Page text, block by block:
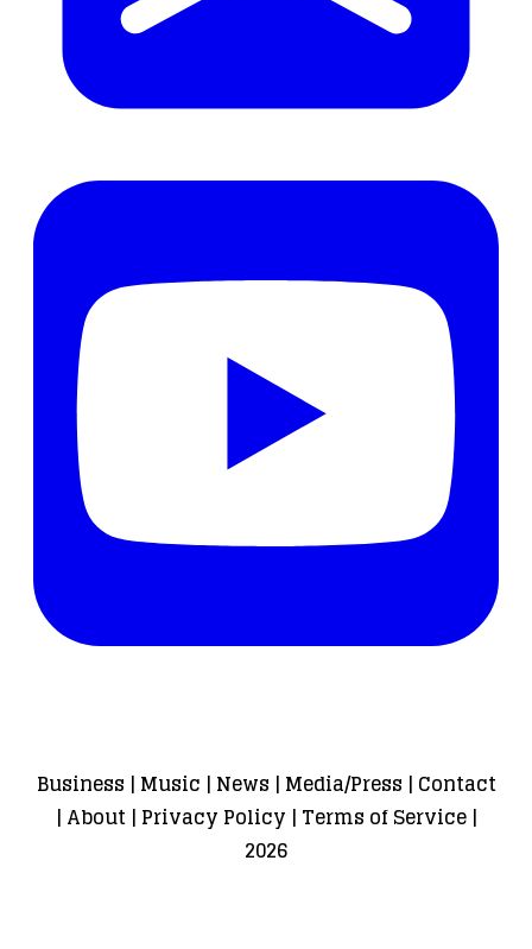
Business | Music | News | Media/Press | Contact
| About| Privacy Policy | Terms of Service|
2026